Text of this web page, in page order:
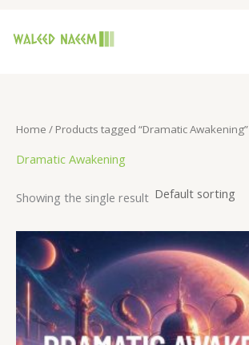
Home / Products tagged “Dramatic Awakening”
Dramatic Awakening
Showing the single result
price
was:
$ 15.
price
is:
$ 9.